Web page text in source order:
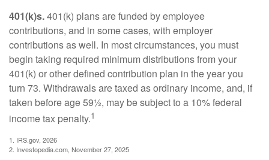
401(k)s.401(k) plans are funded by employee
contributions, and in some cases, with employer
contributions as well. In most circumstances, you must
begin taking required minimum distributions from your
401(k) or other defined contribution plan in the year you
turn 73. Withdrawals are taxed as ordinary income, and, if
taken before age 59½, may be subject to a 10% federal
income tax penalty.1
1. IRS.gov, 2026
2. Investopedia.com, November 27, 2025